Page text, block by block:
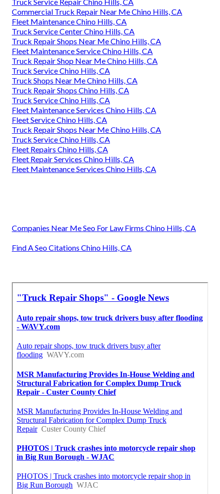
Commercial Truck Repair Near Me Chino Hills, CA
Fleet Maintenance Chino Hills, CA
Truck Service Center Chino Hills, CA
Truck Repair Shops Near Me Chino Hills, CA
Fleet Maintenance Service Chino Hills, CA
Truck Repair Shop Near Me Chino Hills, CA
Truck Service Chino Hills, CA
Truck Shops Near Me Chino Hills, CA
Truck Repair Shops Chino Hills, CA
Truck Service Chino Hills, CA
Fleet Maintenance Services Chino Hills, CA
Fleet Service Chino Hills, CA
Truck Repair Shops Near Me Chino Hills, CA
Truck Service Chino Hills, CA
Fleet Repairs Chino Hills, CA
Fleet Repair Services Chino Hills, CA
Fleet Maintenance Services Chino Hills, CA
Companies Near Me Seo For Law Firms Chino Hills, CA
Find A Seo Citations Chino Hills, CA